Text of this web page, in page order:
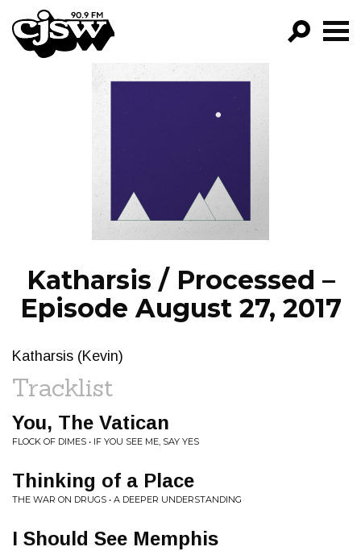
CJSW
PROGRAMS
EPISODES
NEWS
Katharsis / Processed –
Episode August 27, 2017
Katharsis (Kevin)
Tracklist
You, The Vatican
FLOCK OF DIMES • IF YOU SEE ME, SAY YES
Thinking of a Place
THE WAR ON DRUGS • A DEEPER UNDERSTANDING
I Should See Memphis